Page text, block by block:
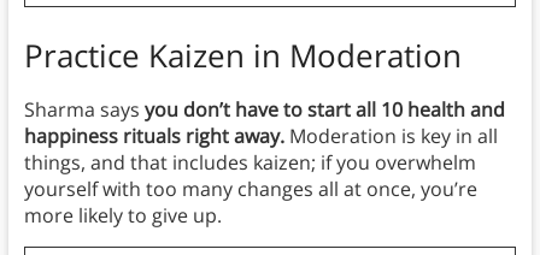
Practice Kaizen in Moderation
Sharma says you don’t have to start all 10 health and
happiness rituals right away.Moderation is key in all
things, and that includes kaizen; if you overwhelm
yourself with too many changes all at once, you’re
more likely to give up.